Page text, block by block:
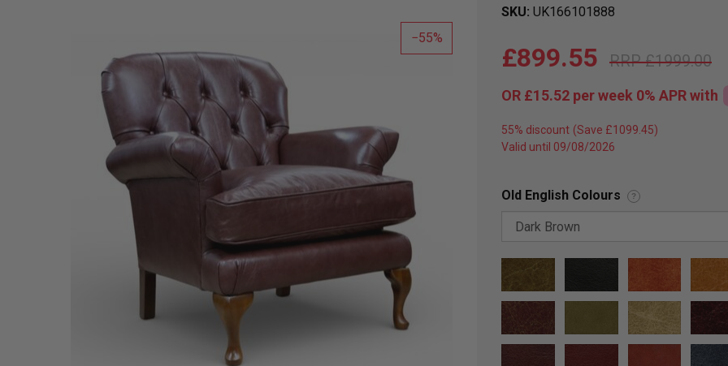
55
SKU UK166101888
£1999.00
£899.55
OR £15.52 per week 0% APRwith
55% discount
Valid until 09/08/2026
Old English Colours ?